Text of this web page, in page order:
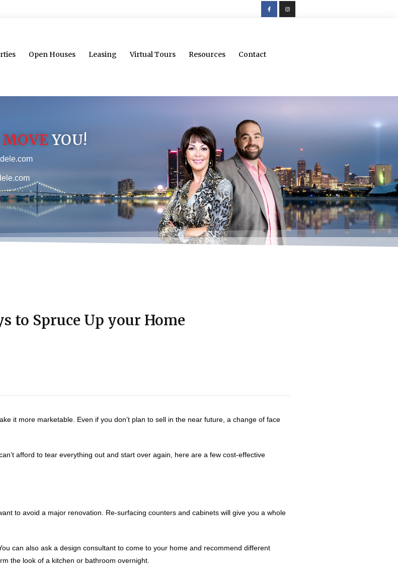
Open Houses Leasing Virtual Tours Resources Contact
MOVEYOU!
to Spruce Up your Home
it more marketable. Even if you don’t plan to sell in the near future, a change of face
afford to tear everything out and start over again, here are a few cost-effective
to avoid a major renovation. Re-surfacing counters and cabinets will give you a whole
can also ask a design consultant to come to your home and recommend different
the look of a kitchen or bathroom overnight.